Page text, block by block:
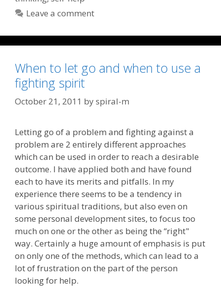
Leave a comment
When to let go and when to use a
fighting spirit
October 21, 2011 byspiral-m
Letting go of a problem and fighting against a
problem are 2 entirely different approaches
which can be used in order to reach a desirable
outcome. I have applied both and have found
each to have its merits and pitfalls. In my
experience there seems to be a tendency in
various spiritual traditions, but also even on
some personal development sites, to focus too
much on one or the other as being the “right"
way. Certainly a huge amount of emphasis is put
on only one of the methods, which can lead to a
lot of frustration on the part of the person
looking for help.